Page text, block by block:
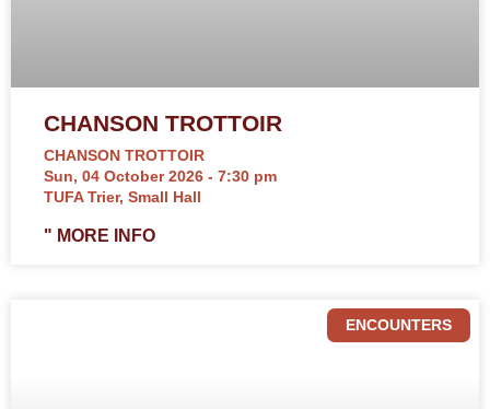
CHANSON TROTTOIR
CHANSON TROTTOIR
Sun, 04 October 2026 - 7:30 pm
TUFA Trier, Small Hall
" MORE INFO
ENCOUNTERS